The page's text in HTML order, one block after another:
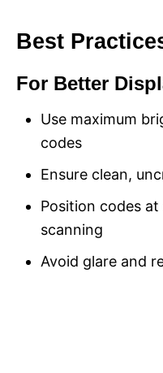
Best
For Better
Use maximum
codes
Ensure clean,
Position codes
scanning
Avoid glare and